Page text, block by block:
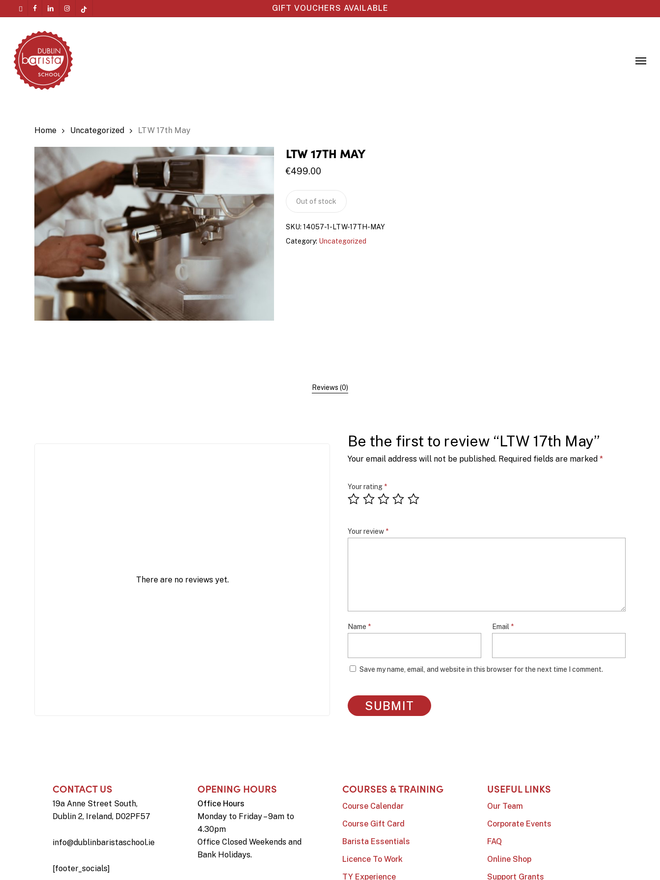
to
content
facebooklinkedin instagram
GIFT VOUCHERS AVAILABLE
Home Uncategorized LTW 17th May
LTW 17TH MAY
€499.00
Out of stock
SKU: 14057-1-LTW-17TH-MAY
Category: Uncategorized
Reviews (0)
There are no reviews yet.
Be the first to review “LTW 17th May”
Your email address will not be published. Required fields are marked*
Your rating *
Your review *
Name * Email *
Save my name, email, and website in this browser for the next time I comment.
CONTACT US
19a Anne Street South,
Dublin 2, Ireland, D02PF57
info@dublinbaristaschool.ie
[footer_socials]
OPENING HOURS
Office Hours
Monday to Friday – 9am to
4.30pm
Office Closed Weekends and
Bank Holidays.
COURSES & TRAINING
Course Calendar
Course Gift Card
Barista Essentials
Licence To Work
TY Experience
USEFUL LINKS
Our Team
Corporate Events
FAQ
Online Shop
Support Grants